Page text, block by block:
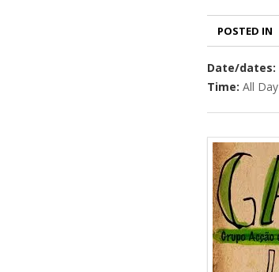
POSTED IN
Date/dates:
Time: All Day